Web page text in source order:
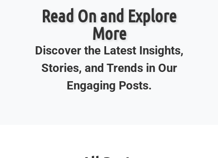
Read On and Explore
More
Discover the Latest Insights,
Stories, and Trends in Our
Engaging Posts.